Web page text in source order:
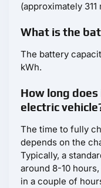
(approximately
What is the
The battery
kWh.
How long
electric
The time to fully
depends on the
Typically, a
around 8-10
in a couple of